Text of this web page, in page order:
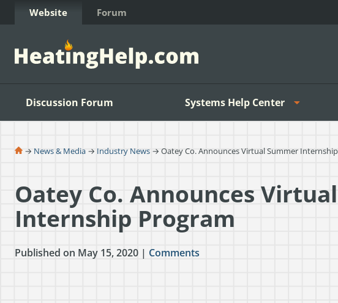
Skip to Content
Website Forum
Discussion Forum Systems Help Center
→ News & Media → Industry News → Oatey Co. Announces Virtual Summer
Oatey Co. Announces
Internship Program
Published on May 15, 2020 | Comments